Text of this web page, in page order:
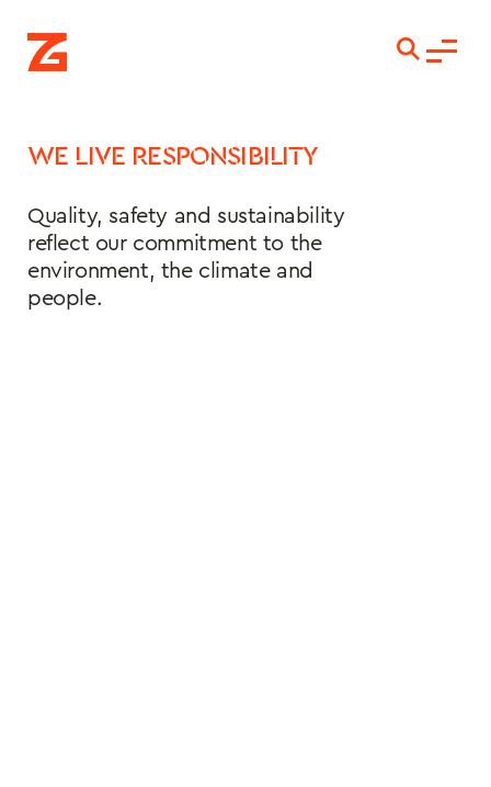
WE LIVE RESPONSIBILITY
Quality, safety and sustainability
reflect our commitment to the
environment, the climate and
people.